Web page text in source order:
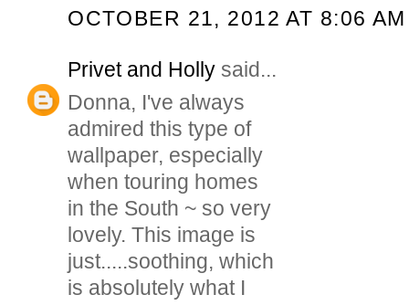
OCTOBER 21, 2012 AT 8:06 AM
Privet and Holly said...
Donna, I've always
admired this type of
wallpaper, especially
when touring homes
in the South ~ so very
lovely. This image is
just.....soothing, which
is absolutely what I